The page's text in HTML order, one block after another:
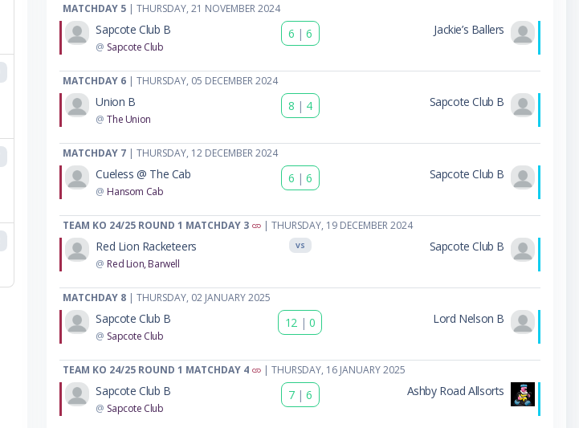
MATCHDAY 5 | THURSDAY, 21 NOVEMBER 2024
Sapcote Club B
@ Sapcote Club
6 | 6 Jackie’s Ballers
MATCHDAY 6 | THURSDAY, 05 DECEMBER 2024
Union B
@The Union
8 | 4 Sapcote Club B
MATCHDAY 7 | THURSDAY, 12 DECEMBER 2024
Cueless @ The Cab
@ Hansom Cab
6 | 6 Sapcote Club B
TEAM KO 24/25 ROUND 1 MATCHDAY 3 | THURSDAY, 19 DECEMBER 2024
Red Lion Racketeers
@ Red Lion, Barwell
VS Sapcote Club B
MATCHDAY 8 | THURSDAY, 02 JANUARY 2025
Sapcote Club B
@ Sapcote Club
12 | 0 Lord Nelson B
TEAM KO 24/25 ROUND 1 MATCHDAY 4 | THURSDAY, 16 JANUARY 2025
Sapcote Club B
@ Sapcote Club
7 | 6 Ashby Road Allsorts